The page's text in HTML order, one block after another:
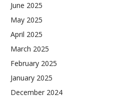
June 2025
May 2025
April 2025
March 2025
February 2025
January 2025
December 2024